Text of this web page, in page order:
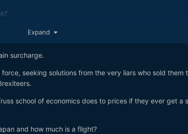
in the US at $2599 is £1970.00.
Expand
surcharge.
seeking solutions from the very liars who sold them
school of economics does to prices if they ever get a
and how much is a flight?